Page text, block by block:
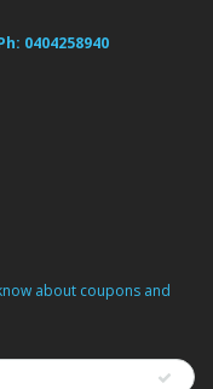
0404258940
about coupons and